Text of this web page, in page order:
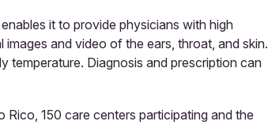
it to provide physicians with high
and video of the ears, throat, and skin.
temperature. Diagnosis and prescription can
150 care centers participating and the